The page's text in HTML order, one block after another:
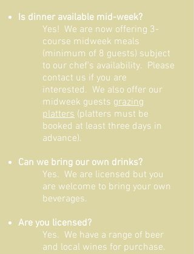
Is dinner available mid-week?
Yes! We are now offering 3-
course midweek meals
(minimum of 8 guests) subject
to our chef's availability. Please
contact us if you are
interested. We also offer our
midweek guests grazing
platters (platters must be
booked at least three days in
advance).
Can we bring our own drinks?
Yes. We are licensed but you
are welcome to bring your own
beverages.
Are you licensed?
Yes. We have a range of beer
and local wines for purchase.